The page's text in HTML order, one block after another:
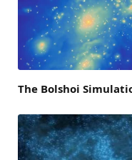
The Bolshoi